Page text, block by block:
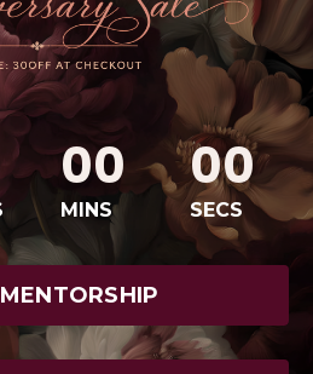
00
MINS
00
SECS